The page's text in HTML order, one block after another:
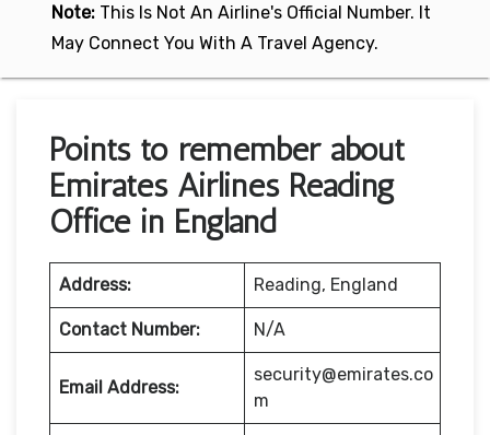
Note: This Is Not An Airline's Official Number. It
May Connect You With A Travel Agency.
Points to remember about
Emirates Airlines Reading
Office in England
Address: Reading, England
Contact Number: N/A
Email Address:
security@emirates.co
m